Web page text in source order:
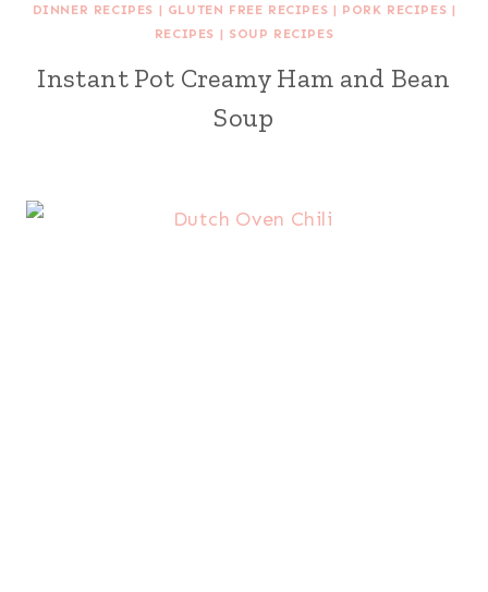
DINNER RECIPES | GLUTEN FREE RECIPES | PORK RECIPES |
RECIPES | SOUP RECIPES
Instant Pot Creamy Ham and Bean
Soup